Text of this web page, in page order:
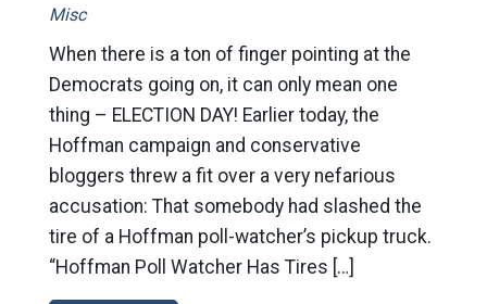
Misc
When there is a ton of finger pointing at the
Democrats going on, it can only mean one
thing – ELECTION DAY! Earlier today, the
Hoffman campaign and conservative
bloggers threw a fit over a very nefarious
accusation: That somebody had slashed the
tire of a Hoffman poll-watcher’s pickup truck.
“Hoffman Poll Watcher Has Tires […]